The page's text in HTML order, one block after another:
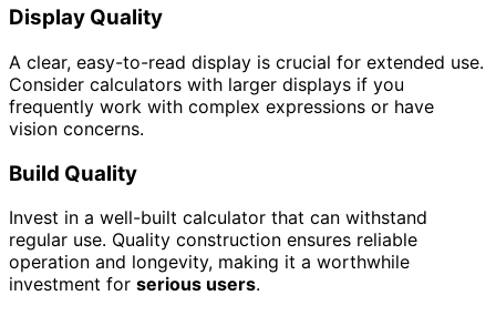
Display Quality
A clear, easy-to-read display is crucial for extended use.
Consider calculators with larger displays if you
frequently work with complex expressions or have
vision concerns.
Build Quality
Invest in a well-built calculator that can withstand
regular use. Quality construction ensures reliable
operation and longevity, making it a worthwhile
investment for serious users.